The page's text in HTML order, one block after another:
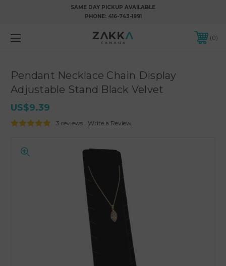
SAME DAY PICKUP AVAILABLE
PHONE: 416-743-1991
0
Pendant Necklace Chain Display
Adjustable Stand Black Velvet
US$9.39
3 reviews Write a Review